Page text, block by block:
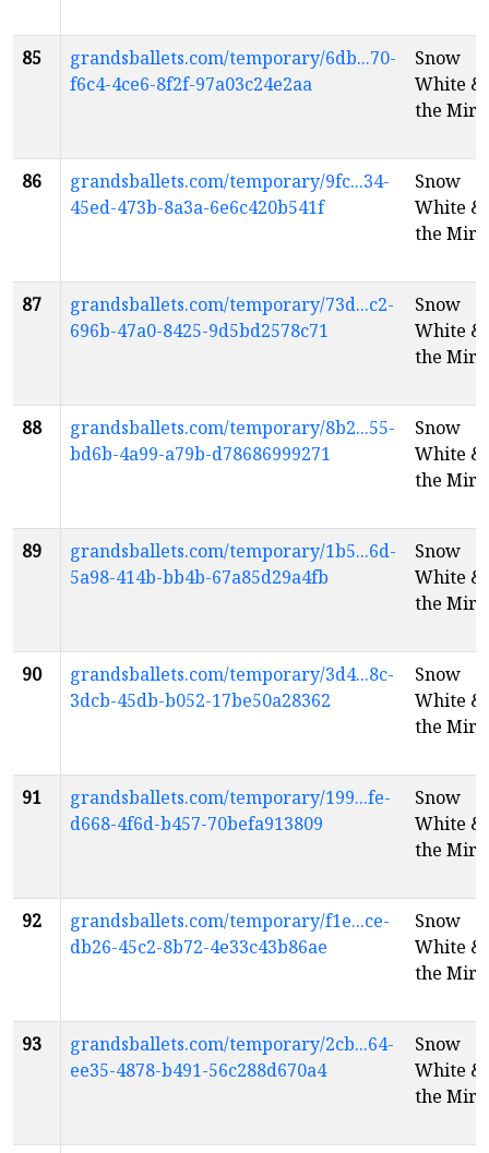
85
grandsballets.com/temporary/6db...70-
f6c4-4ce6-8f2f-97a03c24e2aa
Snow
White &
the
86
grandsballets.com/temporary/9fc...34-
45ed-473b-8a3a-6e6c420b541f
Snow
White &
the
87
grandsballets.com/temporary/73d...c2-
696b-47a0-8425-9d5bd2578c71
Snow
White &
the
88
grandsballets.com/temporary/8b2...55-
bd6b-4a99-a79b-d78686999271
Snow
White &
the
89
grandsballets.com/temporary/1b5...6d-
5a98-414b-bb4b-67a85d29a4fb
Snow
White &
the
90
grandsballets.com/temporary/3d4...8c-
3dcb-45db-b052-17be50a28362
Snow
White &
the
91
grandsballets.com/temporary/199...fe-
d668-4f6d-b457-70befa913809
Snow
White &
the
92
grandsballets.com/temporary/f1e...ce-
db26-45c2-8b72-4e33c43b86ae
Snow
White &
the
93
grandsballets.com/temporary/2cb...64-
ee35-4878-b491-56c288d670a4
Snow
White &
the